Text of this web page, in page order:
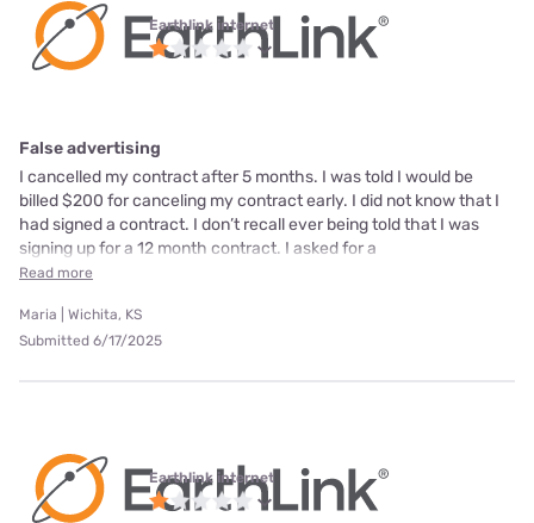
Earthlink internet
False advertising
I cancelled my contract after 5 months. I was told I would be
billed $200 for canceling my contract early. I did not know that I
had signed a contract. I don’t recall ever being told that I was
signing up for a 12 month contract. I asked for a
Read more
Maria | Wichita, KS
Submitted 6/17/2025
Earthlink internet